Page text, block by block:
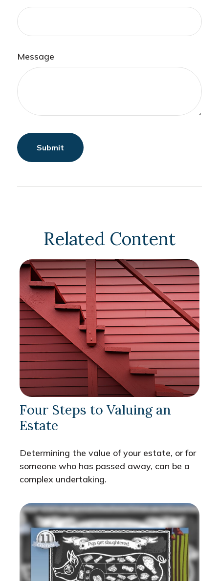
Message
Related Content
Four Steps to Valuing an
Estate
Determining the value of your estate, or for
someone who has passed away, can be a
complex undertaking.